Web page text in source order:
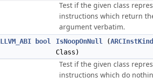
Test if the given class
instructions which return
argument verbatim.
LLVM_ABI bool IsNoopOnNull (ARCInstKind
Class)
Test if the given class
instructions which do